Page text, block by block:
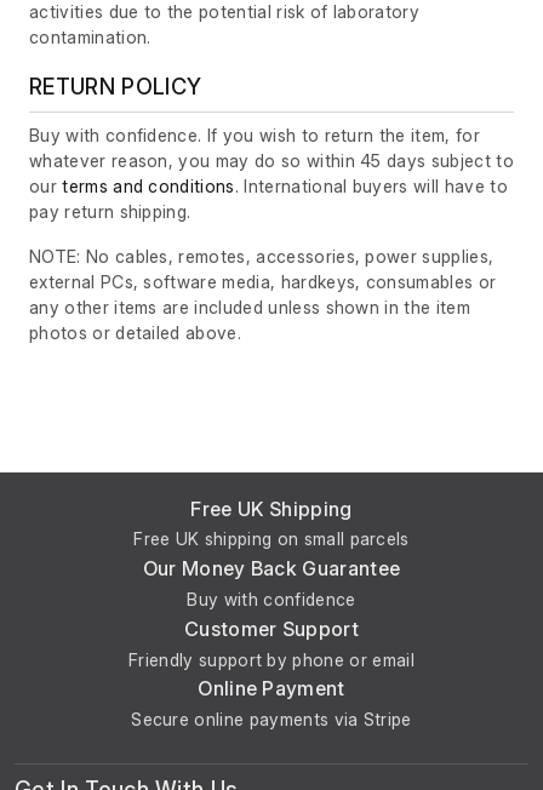
activities due to the potential risk of laboratory
contamination.
RETURN POLICY
Buy with confidence. If you wish to return the item, for
whatever reason, you may do so within 45 days subject to
ourterms and conditions. International buyers will have to
pay return shipping.
NOTE: No cables, remotes, accessories, power supplies,
external PCs, software media, hardkeys, consumables or
any other items are included unless shown in the item
photos or detailed above.
Free UK Shipping
Free UK shipping on small parcels
Our Money Back Guarantee
Buy with confidence
Customer Support
Friendly support by phone or email
Online Payment
Secure online payments via Stripe